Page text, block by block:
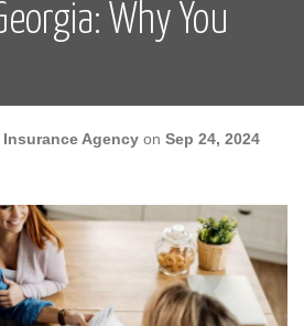
Why You
Agency on Sep 24, 2024